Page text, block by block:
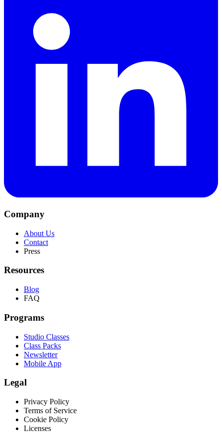
Company
About Us
Contact
Press
Resources
Blog
FAQ
Programs
Studio Classes
Class Packs
Newsletter
Mobile App
Legal
Privacy Policy
Terms of Service
Cookie Policy
Licenses